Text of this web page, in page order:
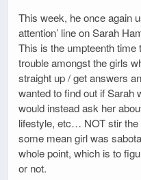
This week, he once again
attention’ line on Sarah
This is the umpteenth
trouble amongst the girls
straight up / get answers
wanted to find out if Sarah
would instead ask her
lifestyle, etc… NOT stir
some mean girl was
whole point, which is to
or not.